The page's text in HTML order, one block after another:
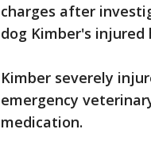
charges after
dog Kimber's injured
Kimber severely
emergency
medication.